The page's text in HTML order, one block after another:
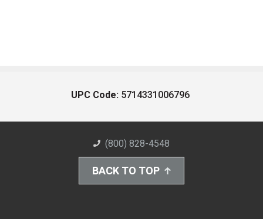
UPC Code: 5714331006796
(800) 828-4548
BACK TO TOP